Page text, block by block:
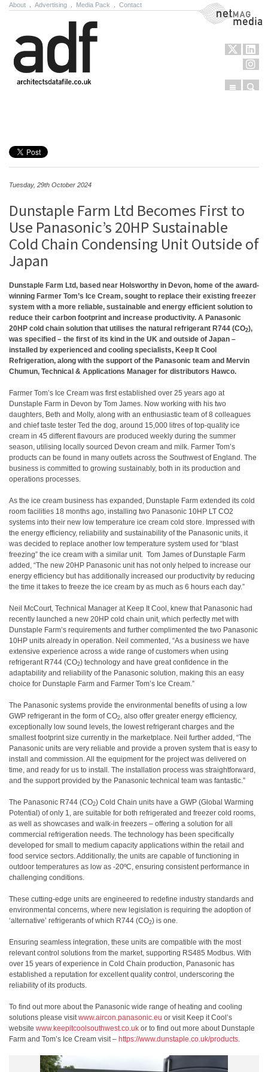
About Advertising Media Pack Contact NetMag Media
Menu
Tuesday, 29th October 2024
Dunstaple Farm Ltd Becomes First to
Use Panasonic’s 20HP Sustainable
Cold Chain Condensing Unit Outside of
Japan
Dunstaple Farm Ltd, based near Holsworthy in Devon, home of the award-
winning Farmer Tom’s Ice Cream, sought to replace their existing freezer
system with a more reliable, sustainable and energy efficient solution to
reduce their carbon footprint and increase productivity. A Panasonic
20HP cold chain solution that utilises the natural refrigerant R744 (CO2),
was specified – the first of its kind in the UK and outside of Japan –
installed by experienced and cooling specialists, Keep It Cool
Refrigeration, along with the support of the Panasonic team and Mervin
Chumun, Technical & Applications Manager for distributors Hawco.
Farmer Tom’s Ice Cream was first established over 25 years ago at
Dunstaple Farm in Devon by Tom James. Now working with his two
daughters, Beth and Molly, along with an enthusiastic team of 8 colleagues
and chief taste tester Ted the dog, around 15,000 litres of top-quality ice
cream in 45 different flavours are produced weekly during the summer
season, utilising locally sourced Devon cream and milk. Farmer Tom’s
products can be found in many outlets across the Southwest of England. The
business is committed to growing sustainably, both in its production and
operations processes.
As the ice cream business has expanded, Dunstaple Farm extended its cold
room facilities 18 months ago, installing two Panasonic 10HP LT CO2
systems into their new low temperature ice cream cold store. Impressed with
the energy efficiency, reliability and sustainability of the Panasonic units, it
was decided to replace another low temperature system used for “blast
freezing” the ice cream with a similar unit. Tom James of Dunstaple Farm
added, “The new 20HP Panasonic unit has not only helped to increase our
energy efficiency but has additionally increased our productivity by reducing
the time it takes to freeze the ice cream by as much as 6 hours each day.”
Neil McCourt, Technical Manager at Keep It Cool, knew that Panasonic had
recently launched a new 20HP cold chain unit, which perfectly met with
Dunstaple Farm’s requirements and further complimented the two Panasonic
10HP units already in operation. Neil commented, “As a business we have
extensive experience across a wide range of customers when using
refrigerant R744 (CO2) technology and have great confidence in the
adaptability and reliability of the Panasonic solution, making this an easy
choice for Dunstaple Farm and Farmer Tom’s Ice Cream.”
The Panasonic systems provide the environmental benefits of using a low
GWP refrigerant in the form of CO2, also offer greater energy efficiency,
exceptionally low sound levels, the lowest refrigerant charges and the
smallest footprint size currently in the marketplace. Neil further added, “The
Panasonic units are very reliable and provide a proven system that is easy to
install and commission. All the equipment for the project was delivered on
time, and ready for us to install. The installation process was straightforward,
and the support provided by the Panasonic technical team was fantastic.”
The Panasonic R744 (CO2) Cold Chain units have a GWP (Global Warming
Potential) of only 1, are suitable for both refrigerated and freezer cold rooms,
as well as showcases and walk-in freezers – offering a solution for all
commercial refrigeration needs. The technology has been specifically
developed for small to medium capacity applications within the retail and
food service sectors. Additionally, the units are capable of functioning in
outdoor temperatures as low as -20ºC, ensuring consistent performance in
challenging conditions.
These cutting-edge units are engineered to redefine industry standards and
environmental concerns, where new legislation is requiring the adoption of
‘alternative’ refrigerants of which R744 (CO2) is one.
Ensuring seamless integration, these units are compatible with the most
relevant control solutions from the market, supporting RS485 Modbus. With
over 15 years of experience in Cold Chain production, Panasonic has
established a reputation for excellent quality control, underscoring the
reliability of its products.
To find out more about the Panasonic wide range of heating and cooling
solutions please visitwww.aircon.panasonic.eu or visit Keep it Cool’s
website www.keepitcoolsouthwest.co.uk or to find out more about Dunstaple
Farm and Tom’s Ice Cream visit – https://www.dunstaple.co.uk/products.